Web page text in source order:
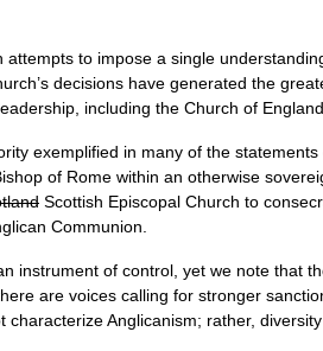
to impose a single
decisions have generated the
including the Church of England.
exemplified in many of the
of Rome within an otherwise
Scottish Episcopal Church to
Communion.
instrument of control, yet we note that
are voices calling for stronger
Anglicanism; rather,